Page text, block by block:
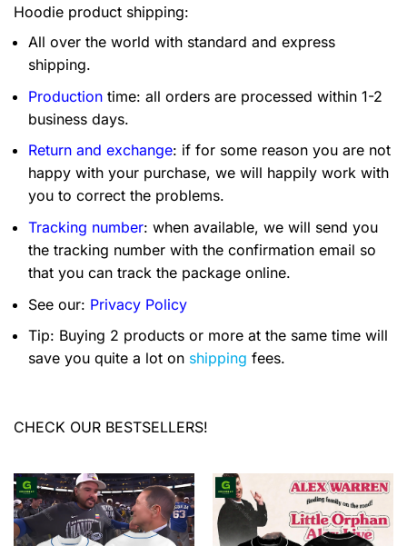
Hoodie product shipping:
All over the world with standard and express
shipping.
Production time: all orders are processed within 1-2
business days.
Return and exchange: if for some reason you are not
happy with your purchase, we will happily work with
you to correct the problems.
Tracking number: when available, we will send you
the tracking number with the confirmation email so
that you can track the package online.
See our: Privacy Policy
Tip: Buying 2 products or more at the same time will
save you quite a lot on shipping fees.
CHECK OUR BESTSELLERS!